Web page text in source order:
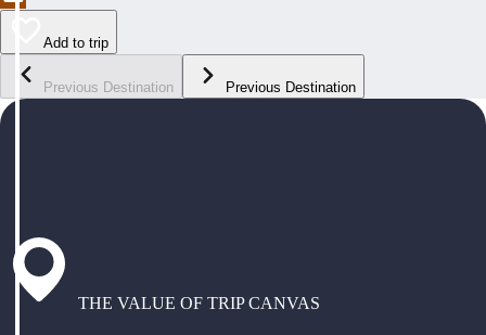
Add to trip
Previous Destination Previous Destination
THE VALUE OF TRIP CANVAS